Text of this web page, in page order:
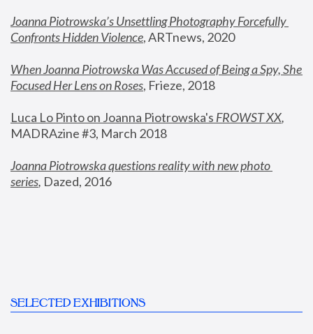
Joanna Piotrowska’s Unsettling Photography Forcefully
Confronts Hidden Violence, ARTnews, 2020
When Joanna Piotrowska Was Accused of Being a Spy, She
Focused Her Lens on Roses, Frieze, 2018
Luca Lo Pinto on Joanna Piotrowska's FROWST XX
MADRAzine #3, March 2018
Joanna Piotrowska questions reality with new photo
series, Dazed, 2016
SELECTED EXHIBITIONS